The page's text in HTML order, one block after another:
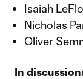
Isaiah
Nicholas
Oliver
In